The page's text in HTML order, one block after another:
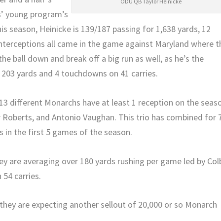
program’s
Heinicke is 139/187 passing for 1,638 yards, 12
all came in the game against Maryland where
ball down and break off a big run as well, as he’s the
yards and 4 touchdowns on 41 carries.
different Monarchs have at least 1 reception on the
and Antonio Vaughan. This trio has combined for
in the first 5 games of the season.
are averaging over 180 yards rushing per game led by
54 carries.
are expecting another sellout of 20,000 or so Monarch